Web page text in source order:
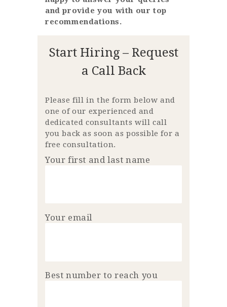
and provide you with our top
recommendations.
Start Hiring – Request
a Call Back
Please fill in the form below and
one of our experienced and
dedicated consultants will call
you back as soon as possible for a
free consultation.
Your first and last name
Your email
Best number to reach you